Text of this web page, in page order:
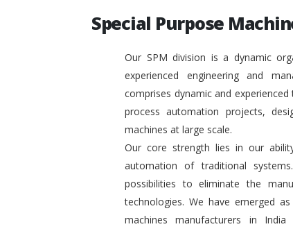
Special Purpose
Our SPM division is a dynamic
experienced engineering and
comprises dynamic and
process automation projects,
machines at large scale.
Our core strength lies in our
automation of traditional
possibilities to eliminate the
technologies. We have emerged
machines manufacturers in